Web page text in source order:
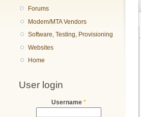
Forums
Modem/MTA Vendors
Software, Testing, Provisioning
Websites
Home
User login
Username *